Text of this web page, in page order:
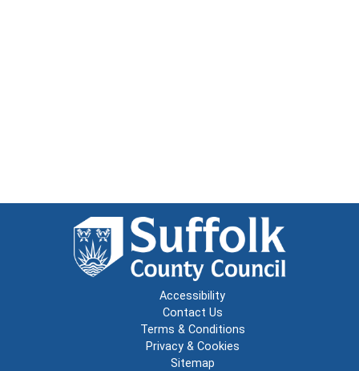
Accessibility
Contact Us
Terms & Conditions
Privacy & Cookies
Sitemap